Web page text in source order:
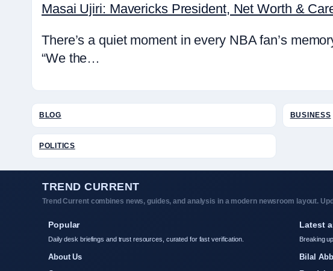
Masai Ujiri: Mavericks President, Net Worth &
There’s a quiet moment in every NBA fan’s
“We the…
BLOG BUSINESS
POLITICS
TREND CURRENT
Trend Current combines news, guides, and analysis in a modern newsroom layout.
Popular
Daily desk briefings and trust resources, curated for fast verification.
About Us
Latest
Breaking
Bilal